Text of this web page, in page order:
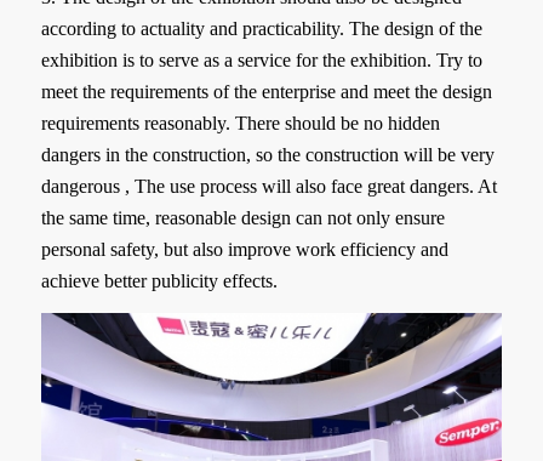
according to actuality and practicability. The design of the
exhibition is to serve as a service for the exhibition. Try to
meet the requirements of the enterprise and meet the design
requirements reasonably. There should be no hidden
dangers in the construction, so the construction will be very
dangerous , The use process will also face great dangers. At
the same time, reasonable design can not only ensure
personal safety, but also improve work efficiency and
achieve better publicity effects.